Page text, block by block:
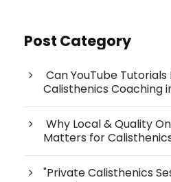
Post Category
Can YouTube
Calisthenics Coaching
Why Local & Quality
Matters for
"Private Calisthenics